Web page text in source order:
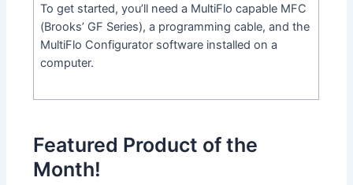
To get started, you’ll need a MultiFlo capable MFC
(Brooks’ GF Series), a programming cable, and the
MultiFlo Configurator software installed on a
computer.
Featured Product of the
Month!